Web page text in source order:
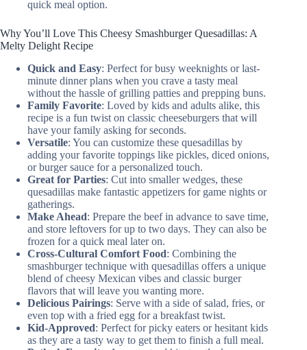
quick meal option.
Why You’ll Love This Cheesy Smashburger Quesadillas: A
Melty Delight Recipe
Quick and Easy: Perfect for busy weeknights or last-
minute dinner plans when you crave a tasty meal
without the hassle of grilling patties and prepping buns.
Family Favorite: Loved by kids and adults alike, this
recipe is a fun twist on classic cheeseburgers that will
have your family asking for seconds.
Versatile: You can customize these quesadillas by
adding your favorite toppings like pickles, diced onions,
or burger sauce for a personalized touch.
Great for Parties: Cut into smaller wedges, these
quesadillas make fantastic appetizers for game nights or
gatherings.
Make Ahead: Prepare the beef in advance to save time,
and store leftovers for up to two days. They can also be
frozen for a quick meal later on.
Cross-Cultural Comfort Food: Combining the
smashburger technique with quesadillas offers a unique
blend of cheesy Mexican vibes and classic burger
flavors that will leave you wanting more.
Delicious Pairings: Serve with a side of salad, fries, or
even top with a fried egg for a breakfast twist.
Kid-Approved: Perfect for picky eaters or hesitant kids
as they are a tasty way to get them to finish a full meal.